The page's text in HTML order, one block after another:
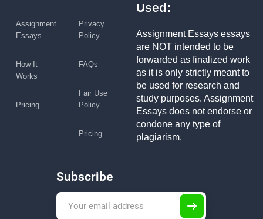
Assignment
Essays
How It
Works
Pricing
Privacy
Policy
FAQs
Fair Use
Policy
Pricing
Used:
Assignment Essays essays
are NOT intended to be
forwarded as finalized work
as it is only strictly meant to
be used for research and
study purposes. Assignment
Essays does not endorse or
condone any type of
plagiarism.
Subscribe